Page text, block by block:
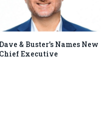
Dave & Buster’s Names New
Chief Executive